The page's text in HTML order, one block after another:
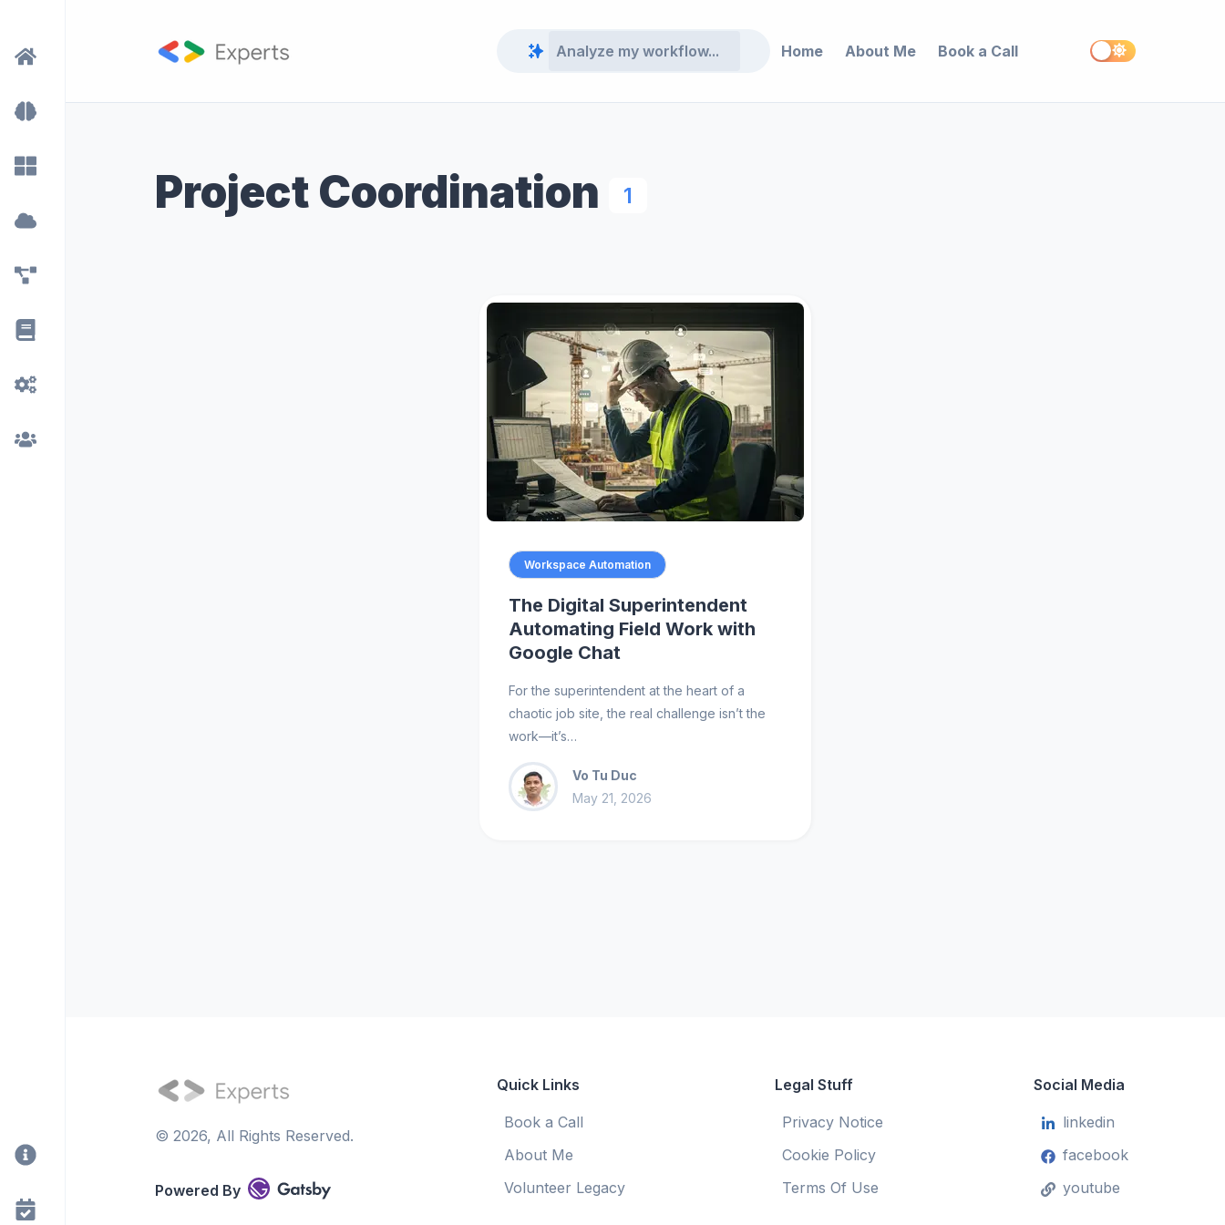
Home About Me Book a Call
Project Coordination 1
Workspace Automation
The Digital Superintendent
Automating Field Work with
Google Chat
For the superintendent at the heart of a
chaotic job site, the real challenge isn’t the
work—it’s…
Vo Tu Duc
May 21, 2026
© 2026, All Rights Reserved.
Powered By
Quick Links
Book a Call
About Me
Volunteer Legacy
Legal Stuff
Privacy Notice
Cookie Policy
Terms Of Use
Social Media
linkedin
facebook
youtube